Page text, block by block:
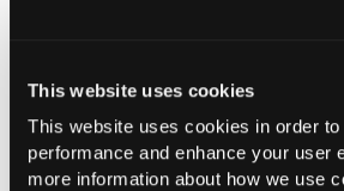
This website uses cookies
This website uses cookies in order
performance and enhance your user
more information about how we use
combination with a polypill in
Scientific Sessions 2020;
Virtual.https://
#!/9144/presentation/40152